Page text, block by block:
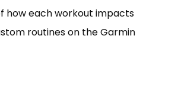
how each workout impacts
routines on the Garmin